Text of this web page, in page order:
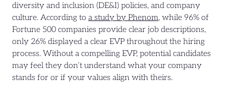
diversity and inclusion (DE&I) policies, and company
culture. According to a study by Phenom, while 96% of
Fortune 500 companies provide clear job descriptions,
only 26% displayed a clear EVP throughout the hiring
process. Without a compelling EVP, potential candidates
may feel they don’t understand what your company
stands for or if your values align with theirs.